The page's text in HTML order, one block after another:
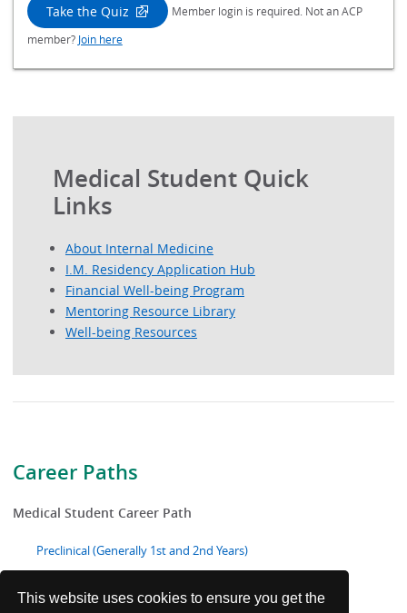
This website uses cookies to ensure you get the
Career Paths
Medical Student Career Path
Preclinical (Generally 1st and 2nd Years)
Take the Quiz
Member login is required. Not an ACP
member? Join here
Medical Student Quick
Links
About Internal Medicine
I.M. Residency Application Hub
Financial Well-being Program
Mentoring Resource Library
Well-being Resources